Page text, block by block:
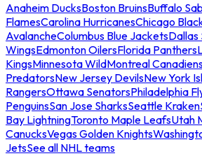
Anaheim DucksBoston BruinsBuffalo
FlamesCarolina HurricanesChicago
AvalancheColumbus Blue JacketsDallas
WingsEdmonton OilersFlorida Panthers
KingsMinnesota WildMontreal
PredatorsNew Jersey DevilsNew York
RangersOttawa SenatorsPhiladelphia
PenguinsSan Jose SharksSeattle Kraken
Bay LightningToronto Maple LeafsUtah
CanucksVegas Golden Knights
JetsSee all NHL teams